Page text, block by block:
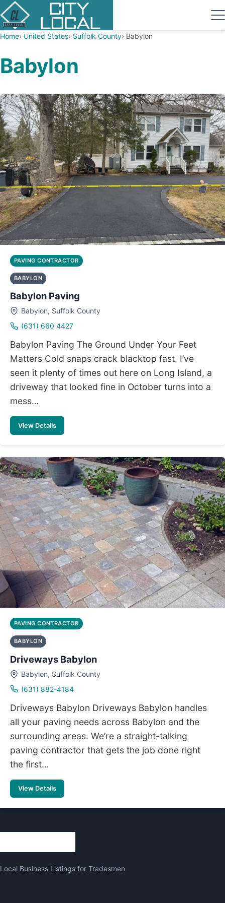
Home United States Suffolk County Babylon
Babylon
PAVING CONTRACTOR
BABYLON
Babylon Paving
Babylon, Suffolk County
(631) 660 4427
Babylon Paving The Ground Under Your Feet
Matters Cold snaps crack blacktop fast. I’ve
seen it plenty of times out here on Long Island, a
driveway that looked fine in October turns into a
mess…
View Details
PAVING CONTRACTOR
BABYLON
Driveways Babylon
Babylon, Suffolk County
(631) 882-4184
Driveways Babylon Driveways Babylon handles
all your paving needs across Babylon and the
surrounding areas. We’re a straight-talking
paving contractor that gets the job done right
the first…
View Details
Local Business Listings for Tradesmen